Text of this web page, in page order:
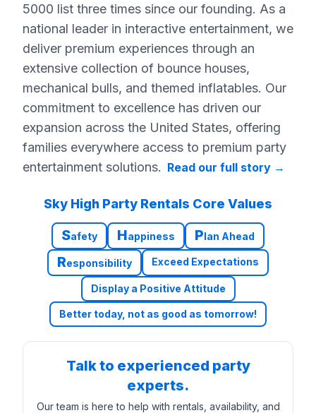
5000 list three times since our founding. As a
national leader in interactive entertainment, we
deliver premium experiences through an
extensive collection of bounce houses,
mechanical bulls, and themed inflatables. Our
commitment to excellence has driven our
expansion across the United States, offering
families everywhere access to premium party
entertainment solutions. Read our full story →
Sky High Party Rentals Core Values
Safety Happiness Plan Ahead
Responsibility Exceed Expectations
Display a Positive Attitude
Better today, not as good as tomorrow!
Talk to experienced party
experts.
Our team is here to help with rentals, availability, and